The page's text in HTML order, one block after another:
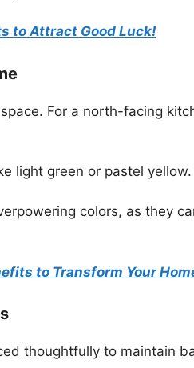
to Attract Good Luck!
For a north-facing
light green or pastel
colors, as they
to Transform Your
thoughtfully to maintain